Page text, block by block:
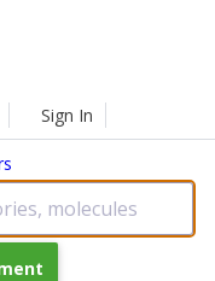
Sign In
molecules